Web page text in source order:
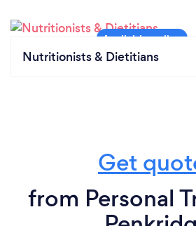
Nutritionists & Dietitians
Get
from Personal